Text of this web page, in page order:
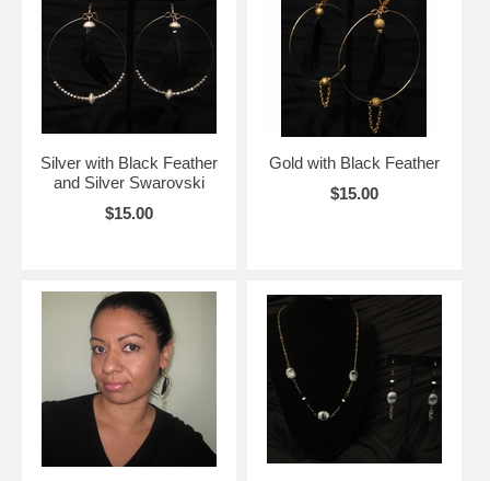
Silver with Black Feather
and Silver Swarovski
$15.00
Gold with Black Feather
$15.00